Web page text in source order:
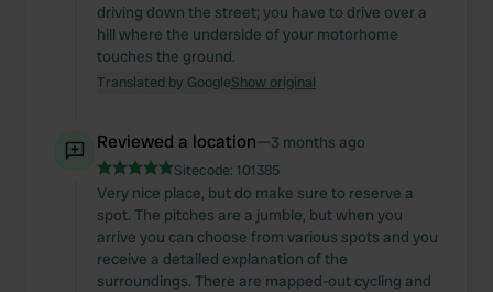
driving down the street; you have to drive over a
hill where the underside of your motorhome
touches the ground.
Translated by GoogleShow original
Reviewed a location—3 months ago
Sitecode: 101385
Very nice place, but do make sure to reserve a
spot. The pitches are a jumble, but when you
arrive you can choose from various spots and you
receive a detailed explanation of the
surroundings. There are mapped-out cycling and